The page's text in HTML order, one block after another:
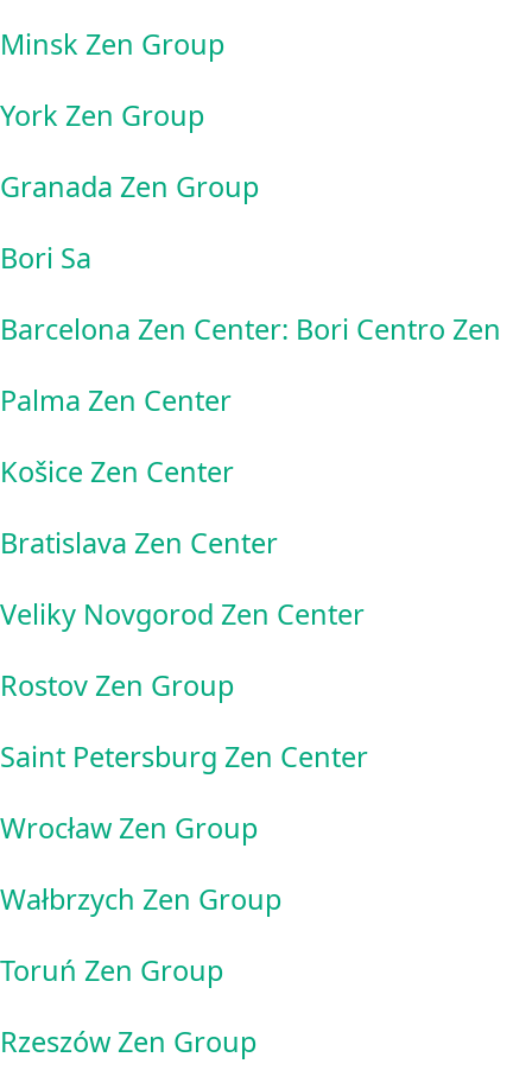
Minsk Zen Group
York Zen Group
Granada Zen Group
Bori Sa
Barcelona Zen Center: Bori Centro Zen
Palma Zen Center
Košice Zen Center
Bratislava Zen Center
Veliky Novgorod Zen Center
Rostov Zen Group
Saint Petersburg Zen Center
Wrocław Zen Group
Wałbrzych Zen Group
Toruń Zen Group
Rzeszów Zen Group